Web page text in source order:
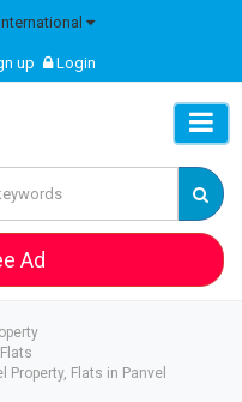
up Login
Ad
Property, Flats in Panvel